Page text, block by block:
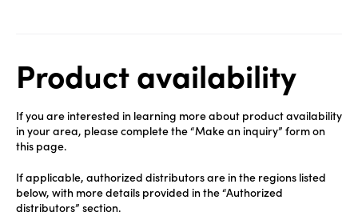
Product availability
If you are interested in learning more about product availability
in your area, please complete the “Make an inquiry” form on
this page.
If applicable, authorized distributors are in the regions listed
below, with more details provided in the “Authorized
distributors” section.